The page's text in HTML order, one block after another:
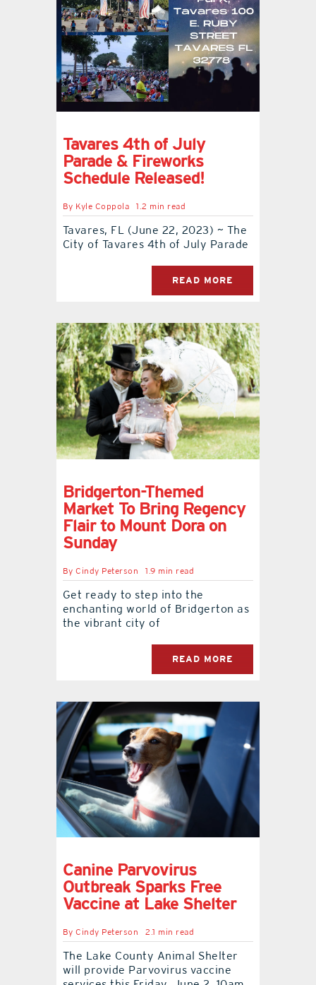
Tavares 4th of July
Parade & Fireworks
Schedule Released!
By Kyle Coppola 1.2 min read
Tavares, FL (June 22, 2023) ~ The
City of Tavares 4th of July Parade
READ MORE
Bridgerton-Themed
Market To Bring Regency
Flair to Mount Dora on
Sunday
ByCindy Peterson 1.9 min read
Get ready to step into the
enchanting world of Bridgerton as
the vibrant city of
READ MORE
Canine Parvovirus
Outbreak Sparks Free
Vaccine at Lake Shelter
ByCindy Peterson 2.1 min read
The Lake County Animal Shelter
will provide Parvovirus vaccine